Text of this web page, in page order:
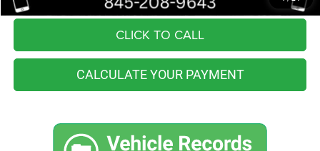
CLICK TO CALL
CALCULATE YOUR PAYMENT